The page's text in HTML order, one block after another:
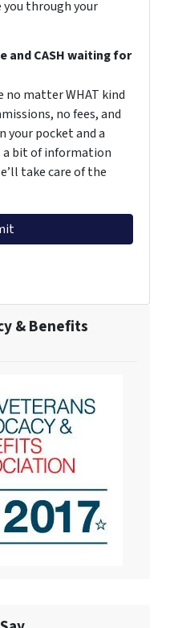
through your
and CASH waiting for
no matter WHAT kind
no fees, and
your pocket and a
a bit of information
take care of the
& Benefits